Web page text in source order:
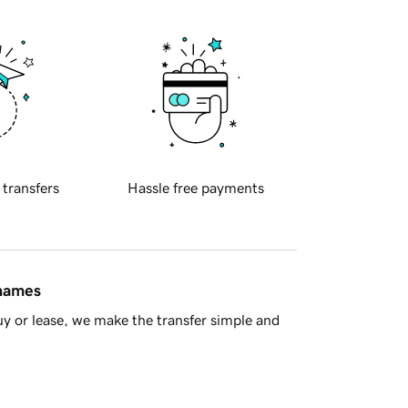
transfers Hassle free payments
or lease, we make the transfer simple and